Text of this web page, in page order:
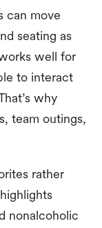
can move
seating as
well for
to interact
why
team outings,
rather
nonalcoholic